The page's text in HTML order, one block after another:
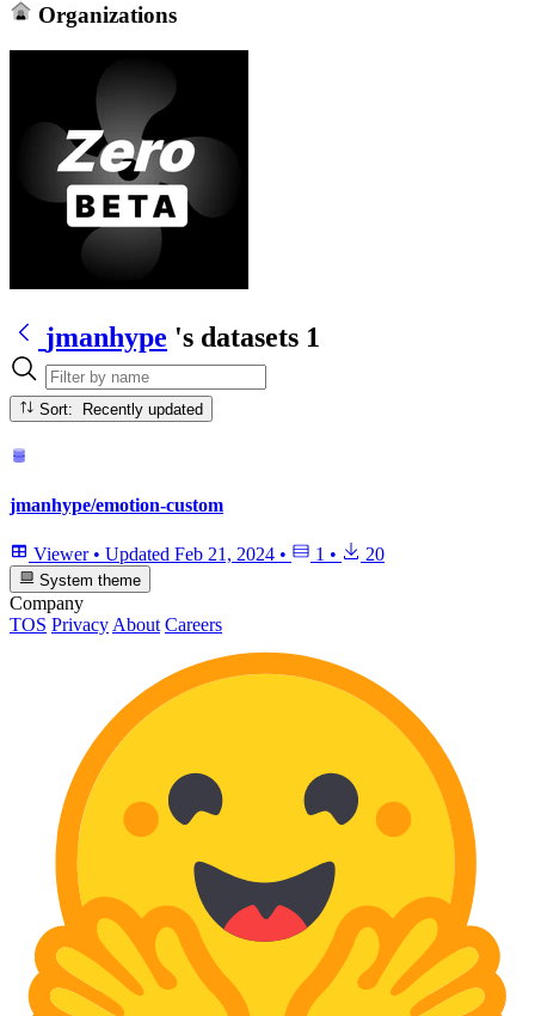
Organizations
jmanhype 's datasets 1
Sort: Recently updated
jmanhype/emotion-custom
Viewer • Updated Feb 21, 2024 • 1 • 20
System theme
Company
TOS Privacy About Careers